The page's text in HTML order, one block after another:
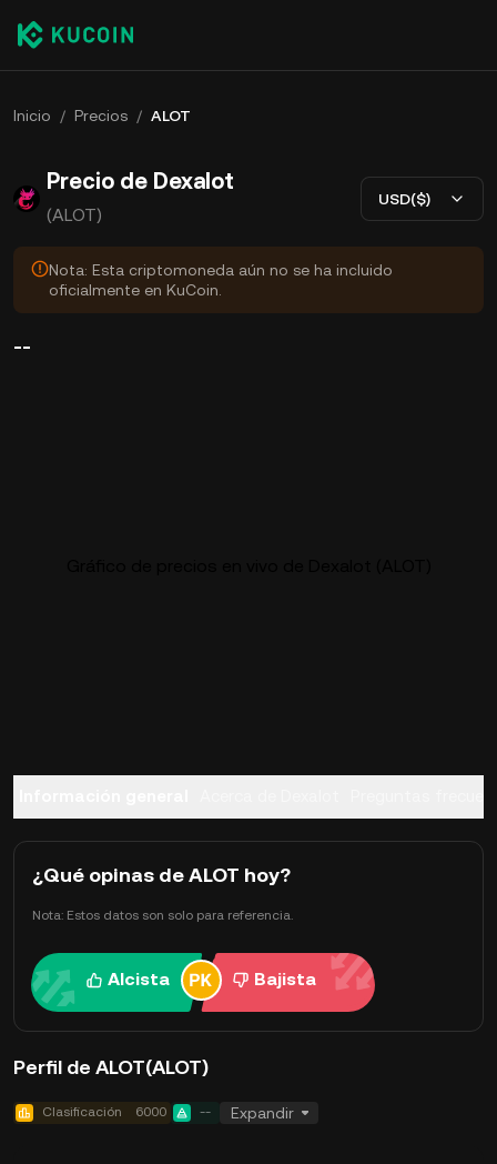
Inicio / Precios / ALOT
Precio de Dexalot
(ALOT)
USD($)
Nota: Esta criptomoneda aún no se ha incluido
oficialmente en KuCoin.
--
¿Qué opinas de ALOT hoy?
Nota: Estos datos son solo para referencia.
Alcista Bajista
Perfil de ALOT(ALOT)
Clasificación 6000 -- Expandir